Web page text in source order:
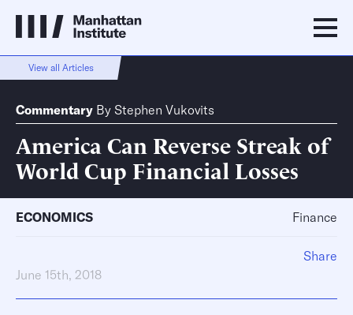
View all Articles
Commentary By Stephen Vukovits
America Can Reverse Streak of
World Cup Financial Losses
ECONOMICS Finance
June 15th, 2018
Share